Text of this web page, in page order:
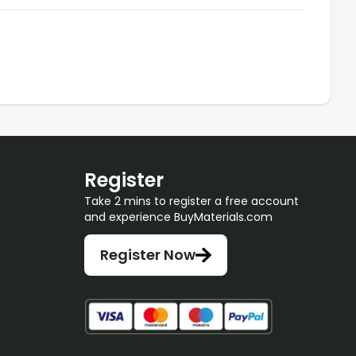
Register
Take 2 mins to register a free account
and experience BuyMaterials.com
Register Now